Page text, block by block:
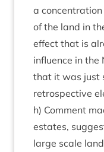
a
of the land in
effect that is
influ­ence in the
that it was just
ret­ro­spect­ive
h) Com­ment
estates,
large scale